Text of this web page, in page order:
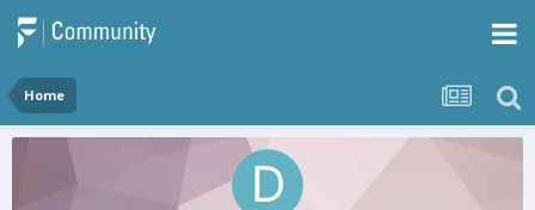
Home